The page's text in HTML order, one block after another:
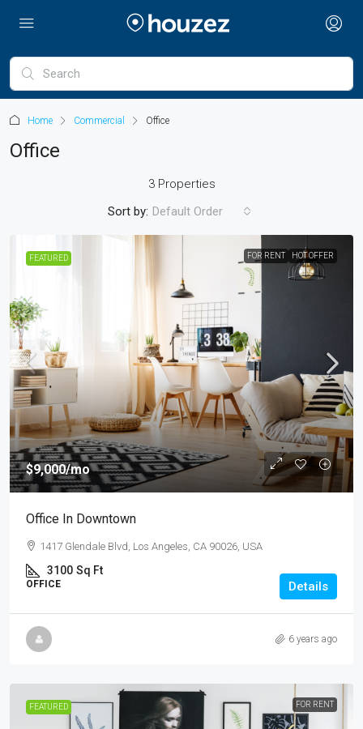
Home Commercial Office
Office
3 Properties
Sort by: Default Order
FEATURED FOR RENT HOT OFFER
$9,000/mo
Office In Downtown
1417 Glendale Blvd, Los Angeles, CA 90026, USA
3100 Sq Ft
OFFICE Details
6 years ago
FEATURED FOR RENT